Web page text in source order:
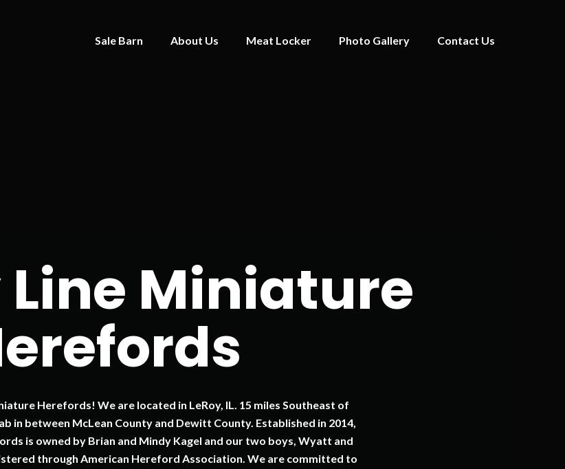
Sale Barn About Us Meat Locker Photo Gallery Contact Us
Miniature
Herefords! We are located in LeRoy, IL. 15 miles Southeast of
in between McLean County and Dewitt County. Established in 2014,
is owned by Brian and Mindy Kagel and our two boys, Wyatt and
through American Hereford Association. We are committed to